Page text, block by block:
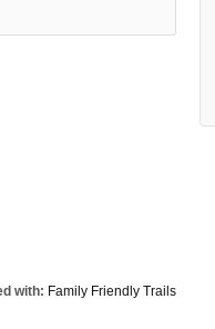
with: Family Friendly Trails